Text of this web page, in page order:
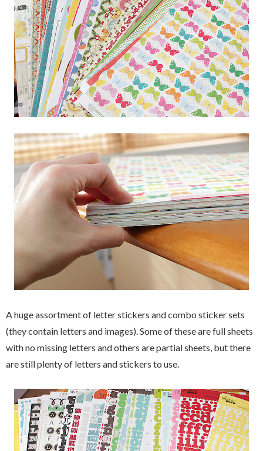
A huge assortment of letter stickers and combo sticker sets
(they contain letters and images). Some of these are full sheets
with no missing letters and others are partial sheets, but there
are still plenty of letters and stickers to use.